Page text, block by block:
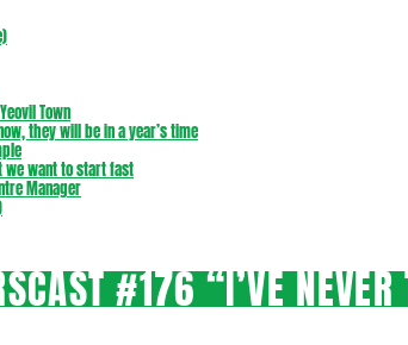
Town
they will be in a year’s time
we want to start fast
Manager
#176 “I’VE